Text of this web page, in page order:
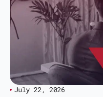
July 22, 2026